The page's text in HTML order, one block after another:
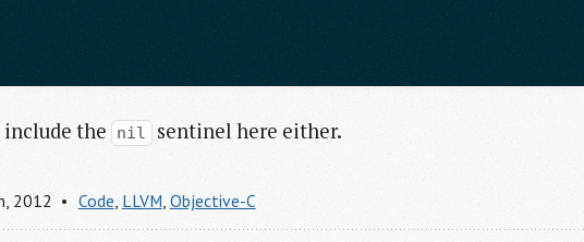
the nil sentinel here either.
, 2012 Code LLVM Objective-C